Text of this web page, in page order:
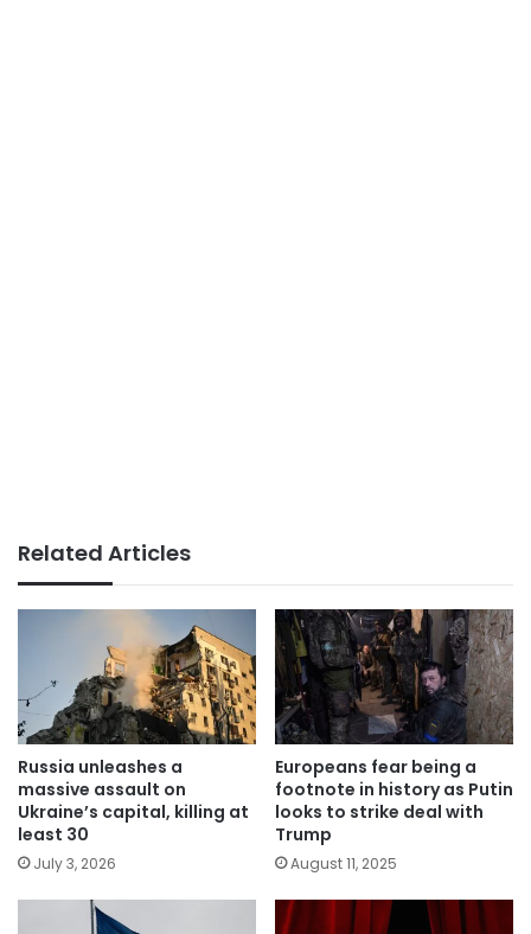
Related Articles
Russia unleashes a
massive assault on
Ukraine’s capital, killing at
least 30
July 3, 2026
Europeans fear being a
footnote in history as Putin
looks to strike deal with
Trump
August 11, 2025